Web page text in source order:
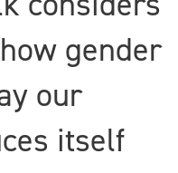
gender
our
itself